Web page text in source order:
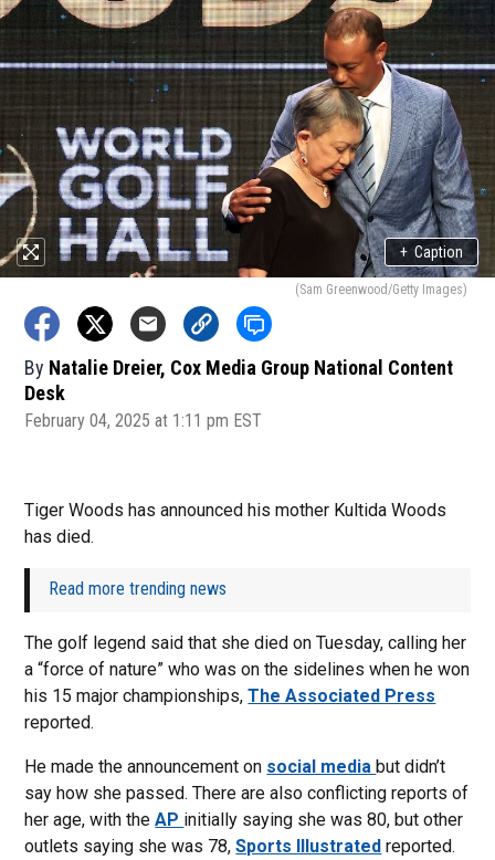
+ Caption
(Sam Greenwood/Getty Images)
By Natalie Dreier, Cox Media Group National Content
Desk
February 04, 2025 at 1:11 pm EST
Tiger Woods has announced his mother Kultida Woods
has died.
Read more trending news
The golf legend said that she died on Tuesday, calling her
a “force of nature” who was on the sidelines when he won
his 15 major championships,The Associated Press
reported.
He made the announcement on social mediabut didn’t
say how she passed. There are also conflicting reports of
her age, with theAP initially saying she was 80, but other
outlets saying she was 78,Sports Illustrated reported.